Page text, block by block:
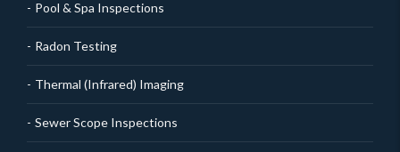
Pool & Spa Inspections
Radon Testing
Thermal (Infrared) Imaging
Sewer Scope Inspections